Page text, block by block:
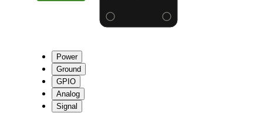
Power
Ground
GPIO
Analog
Signal